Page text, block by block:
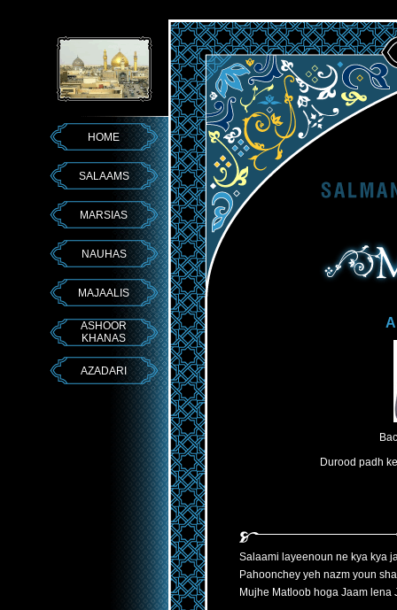
HOME
SALAAMS
MARSIAS
NAUHAS
MAJAALIS
ASHOOR
KHANAS
AZADARI
Durood padh
Salaami layeenoun ne kya kya
Pahoonchey yeh nazm youn
Mujhe Matloob hoga Jaam lena